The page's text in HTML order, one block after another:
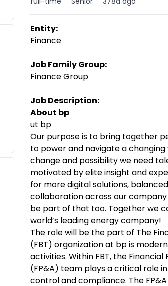
Entity:
Finance
Job Family Group:
Finance Group
Job Description:
About bp
ut bp
Our purpose is to bring together
to power and navigate a
change and possibility we need
motivated by elite insight and
for more digital solutions,
collaboration across our
be part of that too. Together we
world’s leading energy company!
The role will be the part of The
(FBT) organization at bp is
activities. Within FBT, the Financial
(FP&A) team plays a critical role
control and compliance. The